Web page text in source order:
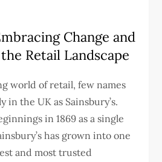
Change and
Retail Landscape
world of retail, few names
in the UK as Sainsbury’s.
in 1869 as a single
has grown into one
and most trusted